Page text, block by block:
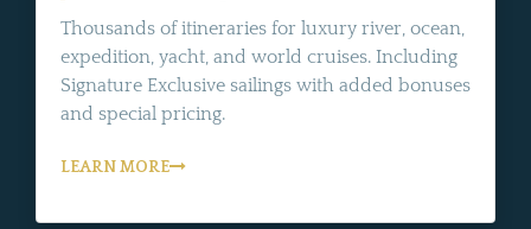
Thousands of itineraries for luxury river, ocean,
expedition, yacht, and world cruises. Including
Signature Exclusive sailings with added bonuses
and special pricing.
LEARN MORE